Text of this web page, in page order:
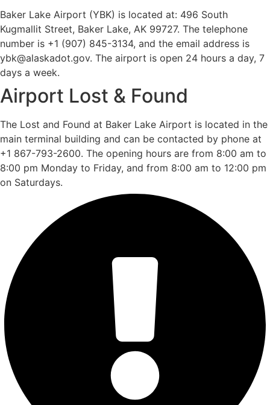
Baker Lake Airport (YBK) is located at: 496 South
Kugmallit Street, Baker Lake, AK 99727. The telephone
number is +1 (907) 845-3134, and the email address is
ybk@alaskadot.gov. The airport is open 24 hours a day, 7
days a week.
Airport Lost & Found
The Lost and Found at Baker Lake Airport is located in the
main terminal building and can be contacted by phone at
+1 867-793-2600. The opening hours are from 8:00 am to
8:00 pm Monday to Friday, and from 8:00 am to 12:00 pm
on Saturdays.